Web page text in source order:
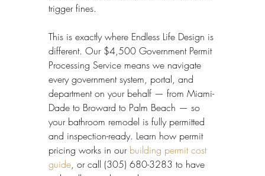
trigger fines.
This is exactly where Endless Life Design is
different. Our $4,500 Government Permit
Processing Service means we navigate
every government system, portal, and
department on your behalf — from Miami-
Dade to Broward to Palm Beach — so
your bathroom remodel is fully permitted
and inspection-ready. Learn how permit
pricing works in our building permit cost
guide, or call (305) 680-3283 to have